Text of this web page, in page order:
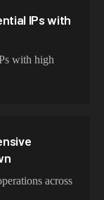
325,621 IPs
IPs with
with high
across